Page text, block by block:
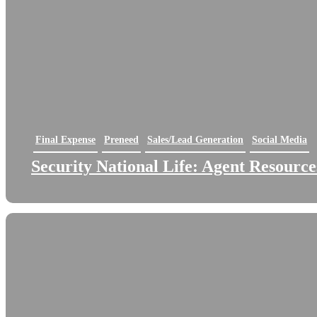
Final Expense Preneed Sales/Lead Generation Social Media
Security National Life: Agent